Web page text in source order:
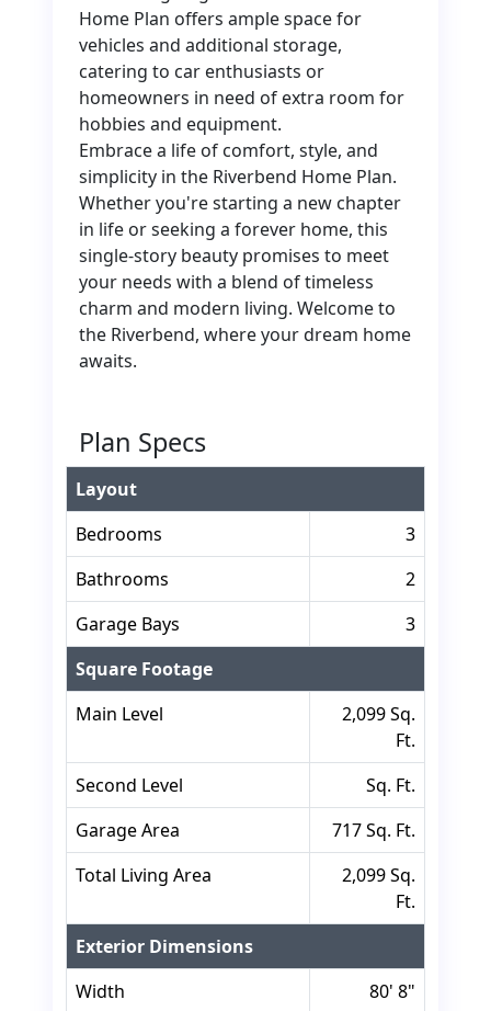
Home Plan offers ample space for
vehicles and additional storage,
catering to car enthusiasts or
homeowners in need of extra room for
hobbies and equipment.
Embrace a life of comfort, style, and
simplicity in the Riverbend Home Plan.
Whether you're starting a new chapter
in life or seeking a forever home, this
single-story beauty promises to meet
your needs with a blend of timeless
charm and modern living. Welcome to
the Riverbend, where your dream home
awaits.
Plan Specs
Layout
Bedrooms
3
Bathrooms
2
Garage Bays
3
Square Footage
Main Level
2,099 Sq.
Ft.
Second Level
Sq. Ft.
Garage Area
717 Sq. Ft.
Total Living Area
2,099 Sq.
Ft.
Exterior Dimensions
Width
80' 8"